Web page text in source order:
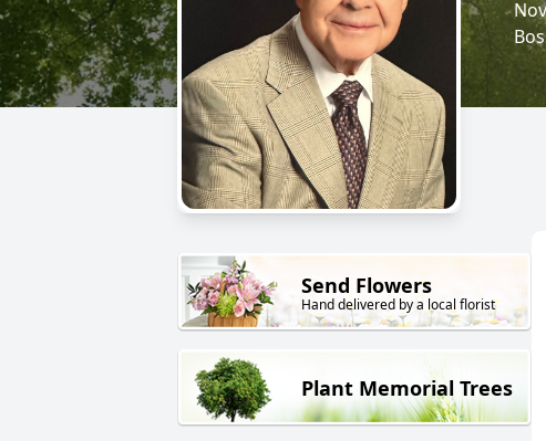
Send Flowers
Hand delivered by a local florist
Plant Memorial Trees